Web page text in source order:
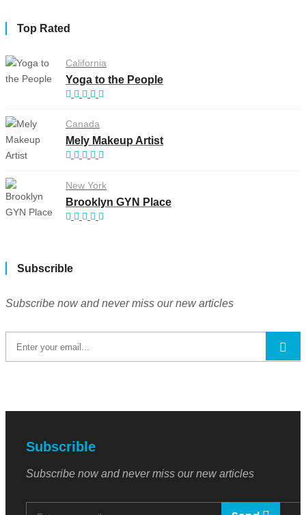
Top Rated
California
Yoga to the People
Canada
Mely Makeup Artist
New York
Brooklyn GYN Place
Subscrible
Subscribe now and never miss our new articles
Subscrible
Subscribe now and never miss our new articles